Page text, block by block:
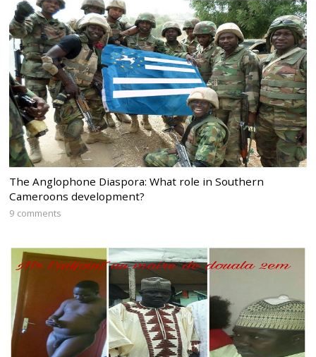
The Anglophone Diaspora: What role in Southern
Cameroons development?
9 comments